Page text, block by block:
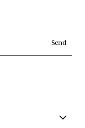
Send